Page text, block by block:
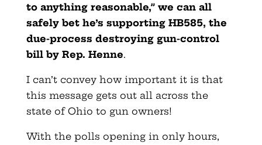
to anything reasonable,” we can all
safely bet he’s supporting HB585, the
due-process destroying gun-control
bill by Rep. Henne.
I can’t convey how important it is that
this message gets out all across the
state of Ohio to gun owners!
With the polls opening in only hours,